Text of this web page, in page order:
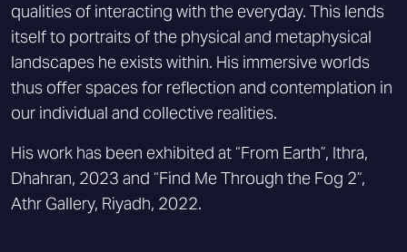
qualities of interacting with the everyday. This lends
itself to portraits of the physical and metaphysical
landscapes he exists within. His immersive worlds
thus offer spaces for reflection and contemplation in
our individual and collective realities.
His work has been exhibited at “From Earth”, Ithra,
Dhahran, 2023 and “Find Me Through the Fog 2”,
Athr Gallery, Riyadh, 2022.